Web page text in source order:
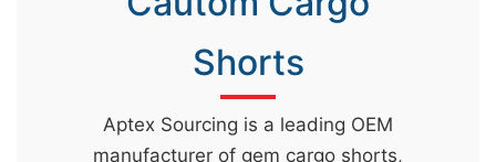
Shorts
Aptex Sourcing is a leading OEM
manufacturer of gem cargo shorts,